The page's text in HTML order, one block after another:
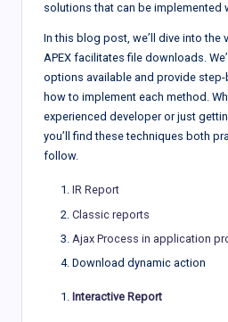
solutions that can be implemented
In this blog post, we’ll dive into the
APEX facilitates file downloads.
options available and provide
how to implement each method.
experienced developer or just
you’ll find these techniques both
follow.
IR Report
Classic reports
Ajax Process in application
Download dynamic action
Interactive Report